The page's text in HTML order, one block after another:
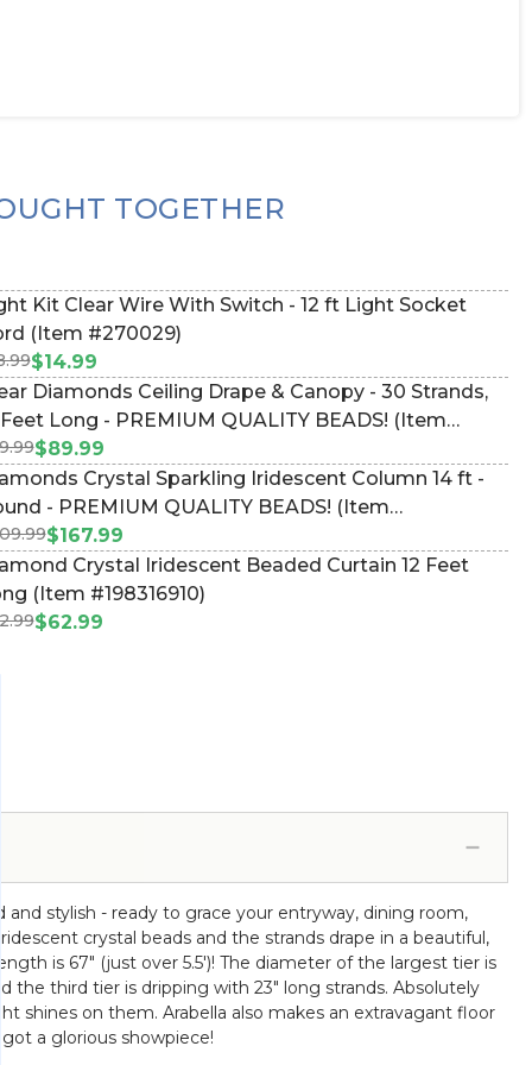
TOGETHER
Kit Clear Wire With Switch - 12 ft Light Socket
(Item #270029)
$14.99
Diamonds Ceiling Drape & Canopy - 30 Strands,
Feet Long - PREMIUM QUALITY BEADS! (Item
$89.99
Crystal Sparkling Iridescent Column 14 ft -
- PREMIUM QUALITY BEADS! (Item
$167.99
Crystal Iridescent Beaded Curtain 12 Feet
(Item #198316910)
$62.99
and stylish - ready to grace your entryway, dining room,
crystal beads and the strands drape in a beautiful,
is 67" (just over 5.5')! The diameter of the largest tier is
the third tier is dripping with 23" long strands. Absolutely
shines on them. Arabella also makes an extravagant floor
a glorious showpiece!